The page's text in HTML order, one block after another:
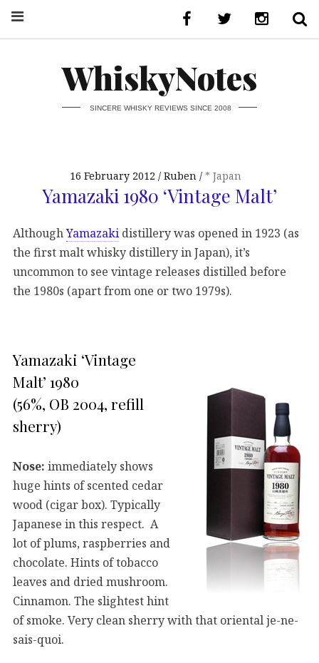
WhiskyNotes
SINCERE WHISKY REVIEWS SINCE 2008
16 February 2012 Ruben * Japan
Yamazaki 1980 ‘Vintage Malt’
AlthoughYamazaki distillery was opened in 1923 (as
the first malt whisky distillery in Japan), it’s
uncommon to see vintage releases distilled before
the 1980s (apart from one or two 1979s).
Yamazaki ‘Vintage
Malt’ 1980
(56%, OB 2004, refill
sherry)
Nose: immediately shows
huge hints of scented cedar
wood (cigar box). Typically
Japanese in this respect. A
lot of plums, raspberries and
chocolate. Hints of tobacco
leaves and dried mushroom.
Cinnamon. The slightest hint
of smoke. Very clean sherry with that oriental je-ne-
sais-quoi.